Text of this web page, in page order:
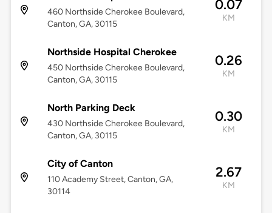
460 Northside Cherokee Boulevard,
Canton, GA, 30115
0.07
KM
Northside Hospital Cherokee
450 Northside Cherokee Boulevard,
Canton, GA, 30115
0.26
KM
North Parking Deck
430 Northside Cherokee Boulevard,
Canton, GA, 30115
0.30
KM
City of Canton
110 Academy Street, Canton, GA,
30114
2.67
KM